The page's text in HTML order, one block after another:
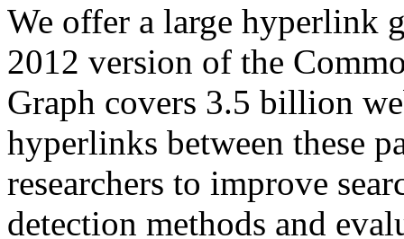
We offer a large hyperlink
2012 version of the
Graph covers 3.5 billion
hyperlinks between these
researchers to improve
detection methods and